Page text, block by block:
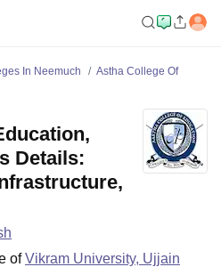
In Neemuch
Astha College Of
Details:
ofVikram University, Ujjain